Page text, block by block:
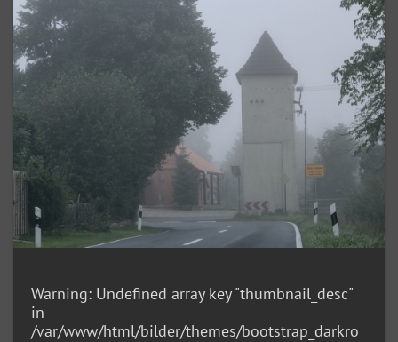
Warning: Undefined array key "thumbnail_desc"
in
/var/www/html/bilder/themes/bootstrap_darkro